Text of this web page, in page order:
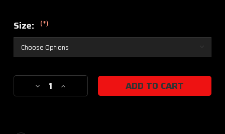
Size: (*)
Current
Stock:Decrease
Quantity
Increase
Quantity